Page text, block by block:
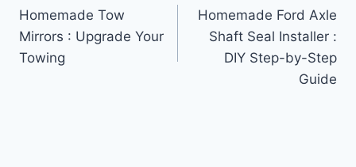
navigation
Homemade Tow
Mirrors : Upgrade Your
Towing
Homemade Ford Axle
Shaft Seal Installer :
DIY Step-by-Step
Guide